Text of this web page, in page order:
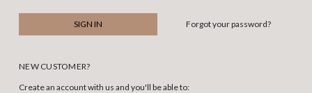
Forgot your password?
NEW CUSTOMER?
Create an account with us and you'll be able to: